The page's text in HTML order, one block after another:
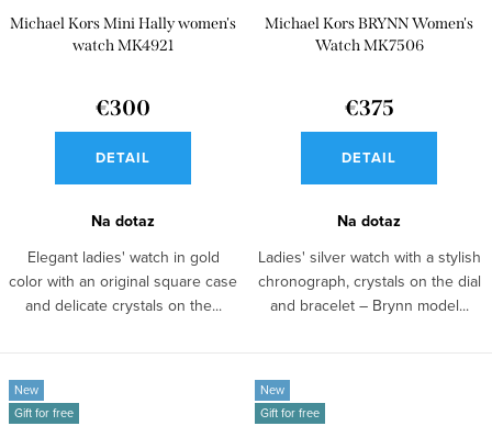
Michael Kors Mini Hally women's
watch MK4921
€300
DETAIL
Na dotaz
Elegant ladies' watch in gold
color with an original square case
and delicate crystals on the...
Michael Kors BRYNN Women's
Watch MK7506
€375
DETAIL
Na dotaz
Ladies' silver watch with a stylish
chronograph, crystals on the dial
and bracelet – Brynn model...
New
Gift for free
New
Gift for free